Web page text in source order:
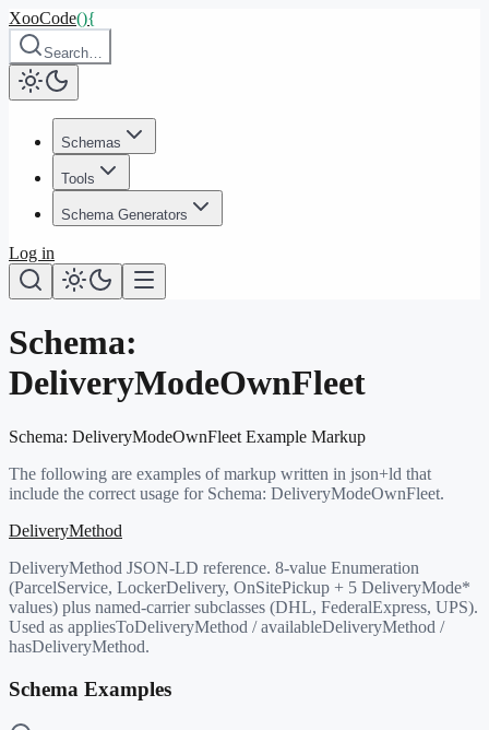
XooCode(){
Search…
Schemas
Tools
Schema Generators
Log in
Schema:
DeliveryModeOwnFleet
Schema: DeliveryModeOwnFleet Example Markup
The following are examples of markup written in json+ld that
include the correct usage for Schema: DeliveryModeOwnFleet.
DeliveryMethod
DeliveryMethod JSON-LD reference. 8-value Enumeration
(ParcelService, LockerDelivery, OnSitePickup + 5 DeliveryMode*
values) plus named-carrier subclasses (DHL, FederalExpress, UPS).
Used as appliesToDeliveryMethod / availableDeliveryMethod /
hasDeliveryMethod.
Schema Examples